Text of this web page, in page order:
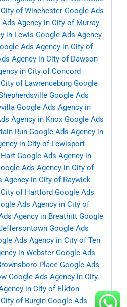
of Winchester Google Ads
Ads Agency in City of Murray
in Lewis Google Ads Agency
Ads Agency in City of
Agency in City of Dawson
in City of Concord
of Lawrenceburg Google
Google Ads
Google Ads Agency in
Agency in Knox Google Ads
Run Google Ads Agency in
in City of Lewisport
Google Ads Agency in
Ads Agency in City of
Agency in City of Raywick
of Hartford Google Ads
Ads Agency in City of
Agency in Breathitt Google
Google Ads
Ads Agency in City of Ten
in Webster Google Ads
Place Google Ads
Google Ads Agency in City
in City of Elkton
of Burgin Google Ads